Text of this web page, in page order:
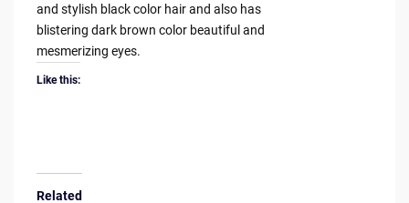
and stylish black color hair and also has
blistering dark brown color beautiful and
mesmerizing eyes.
Like this:
Related